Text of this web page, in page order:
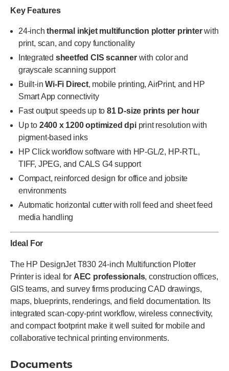
Key Features
24-inchthermal inkjet multifunction plotter printerwith
print, scan, and copy functionality
Integrated sheetfed CIS scannerwith color and
grayscale scanning support
Built-inWi-Fi Direct, mobile printing, AirPrint, and HP
Smart App connectivity
Fast output speeds up to 81 D-size prints per hour
Up to 2400 x 1200 optimized dpiprint resolution with
pigment-based inks
HP Click workflow software with HP-GL/2, HP-RTL,
TIFF, JPEG, and CALS G4 support
Compact, reinforced design for office and jobsite
environments
Automatic horizontal cutter with roll feed and sheet feed
media handling
Ideal For
The HP DesignJet T830 24-inch Multifunction Plotter
Printer is ideal for AEC professionals, construction offices,
GIS teams, and survey firms producing CAD drawings,
maps, blueprints, renderings, and field documentation. Its
integrated scan-copy-print workflow, wireless connectivity,
and compact footprint make it well suited for mobile and
collaborative technical printing environments.
Documents